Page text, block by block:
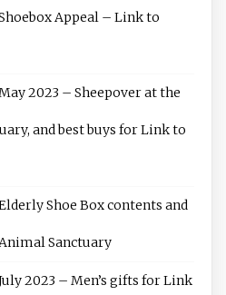
Appeal – Link to
2023 – Sheepover at the
and best buys for Link to
Shoe Box contents and
Sanctuary
2023 – Men’s gifts for Link